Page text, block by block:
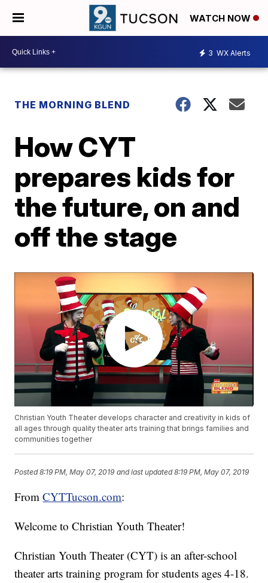
WATCH NOW
3 WX Alerts
THE MORNING BLEND
How CYT
prepares kids for
the future, on and
off the stage
Christian Youth Theater develops character and creativity in kids of
all ages through quality theater arts training that brings families and
communities together
Posted8:19 PM, May 07, 2019 and last updated 8:19 PM, May 07, 2019
FromCYTTucson.com:
Welcome to Christian Youth Theater!
Christian Youth Theater (CYT) is an after-school
theater arts training program for students ages 4-18.